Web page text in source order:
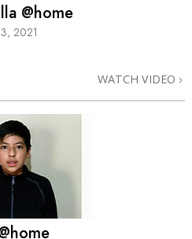
@home
2021
WATCH VIDEO